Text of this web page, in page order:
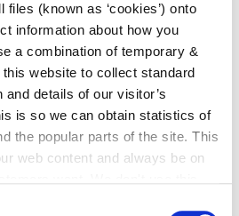
(known as ‘cookies’) onto
information about how you
a combination of temporary &
website to collect standard
and details of our visitor’s
is so we can obtain statistics of
the popular parts of the site. This
web content and always be on
to produce documentary
eligibility to vote, e.g. a
of naturalization
List
postal vote if you are: